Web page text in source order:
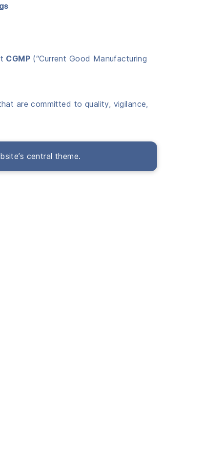
CGMP (“Current Good Manufacturing
are committed to quality, vigilance,
central theme.